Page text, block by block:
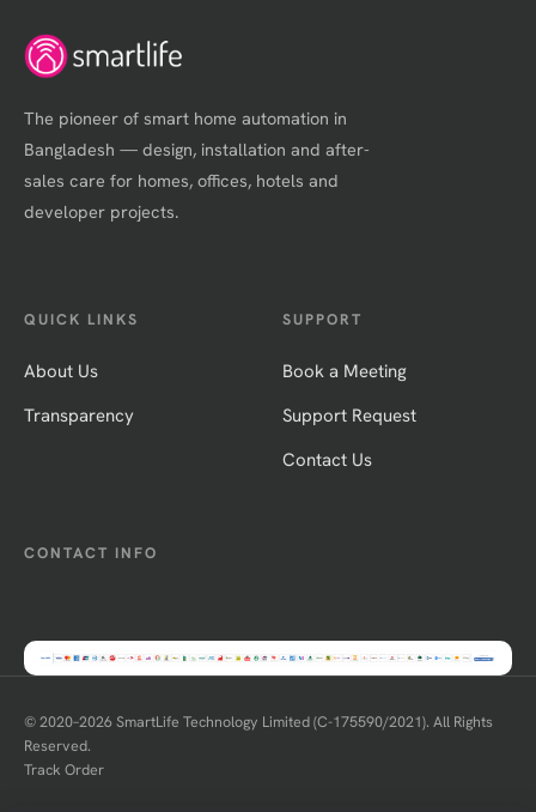
The pioneer of smart home automation in
Bangladesh — design, installation and after-
sales care for homes, offices, hotels and
developer projects.
QUICK LINKS
About Us
Transparency
SUPPORT
Book a Meeting
Support Request
Contact Us
CONTACT INFO
© 2020–2026 SmartLife Technology Limited (C-175590/2021). All Rights
Reserved.
Track Order